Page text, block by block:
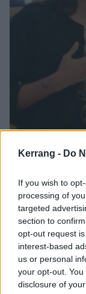
Kerrang - Do
If you wish to
processing of
targeted
section to
opt-out request
interest-based
us or personal
your opt-out.
disclosure of
“My fiancé
Dallas. He
when he
and we were
truly the best